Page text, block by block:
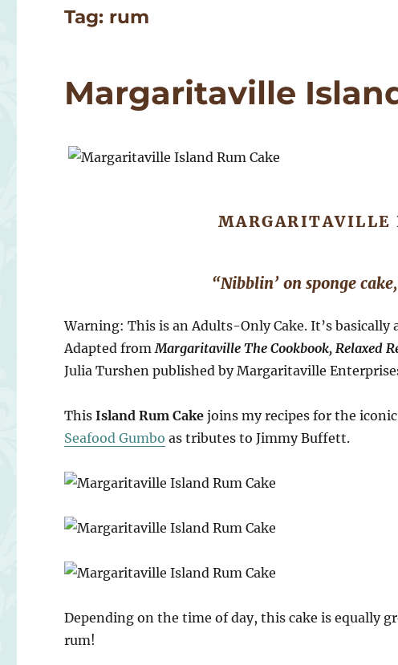
Tag: rum
Margaritaville
MARGARITAVILLE
“Nibblin’ on sponge
Warning: This is an Adults-Only Cake. It’s
Adapted fromMargaritaville The Cookbook, Relaxed
Julia Turshen published by Margaritaville
ThisIsland Rum Cake joins my recipes for the
Seafood Gumbo as tributes to Jimmy Buffett.
Depending on the time of day, this cake is equally
rum!